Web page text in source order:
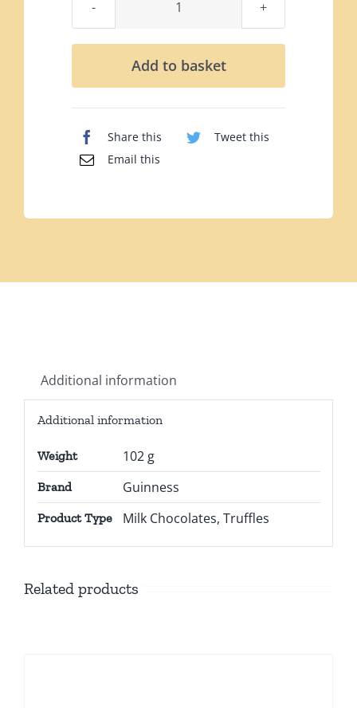
Guinness
Caramels
Pouch
quantity
Add to basket
Share this
Tweet this
Email this
Additional information
Additional information
Weight 102 g
Brand Guinness
Product Type Milk Chocolates, Truffles
Related products